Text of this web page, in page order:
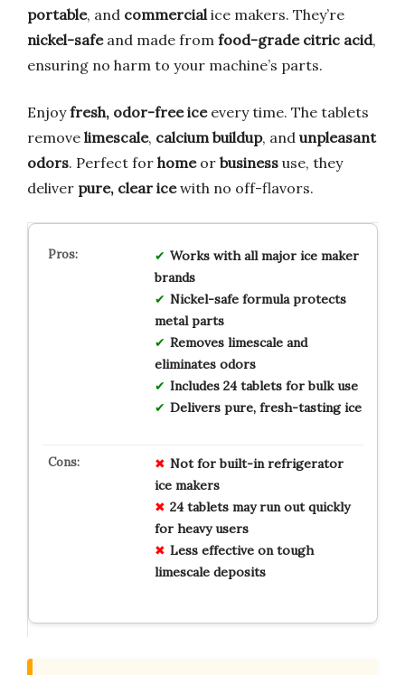
portable, and commercial ice makers. They’re
nickel-safeand made from food-grade citric acid,
ensuring no harm to your machine’s parts.
Enjoyfresh, odor-free iceevery time. The tablets
remove limescale, calcium buildup, and unpleasant
odors. Perfect for homeor business use, they
deliver pure, clear icewith no off-flavors.
Works with all major ice maker
brands
Nickel-safe formula protects
metal parts
Removes limescale and
eliminates odors
Includes 24 tablets for bulk use
Delivers pure, fresh-tasting ice
Not for built-in refrigerator
ice makers
24 tablets may run out quickly
for heavy users
Less effective on tough
limescale deposits